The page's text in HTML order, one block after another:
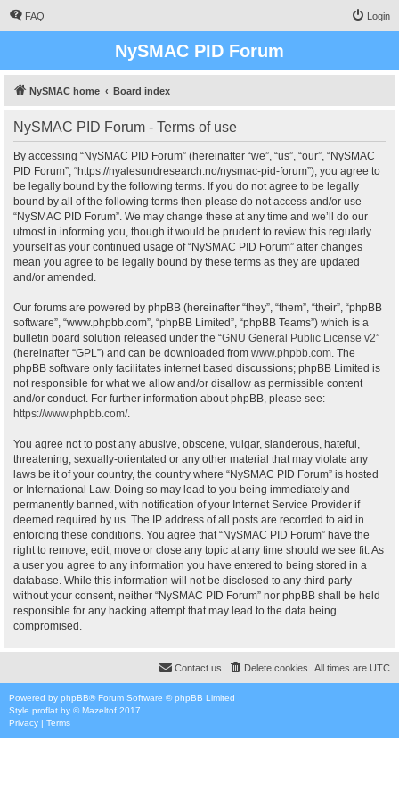
FAQ Login
NySMAC PID Forum
NySMAC home Board index
NySMAC PID Forum - Terms of use
By accessing “NySMAC PID Forum” (hereinafter “we”, “us”, “our”, “NySMAC
PID Forum”, “https://nyalesundresearch.no/nysmac-pid-forum”), you agree to
be legally bound by the following terms. If you do not agree to be legally
bound by all of the following terms then please do not access and/or use
“NySMAC PID Forum”. We may change these at any time and we’ll do our
utmost in informing you, though it would be prudent to review this regularly
yourself as your continued usage of “NySMAC PID Forum” after changes
mean you agree to be legally bound by these terms as they are updated
and/or amended.
Our forums are powered by phpBB (hereinafter “they”, “them”, “their”, “phpBB
software”, “www.phpbb.com”, “phpBB Limited”, “phpBB Teams”) which is a
bulletin board solution released under the “GNU General Public License v2”
(hereinafter “GPL”) and can be downloaded from www.phpbb.com. The
phpBB software only facilitates internet based discussions; phpBB Limited is
not responsible for what we allow and/or disallow as permissible content
and/or conduct. For further information about phpBB, please see:
https://www.phpbb.com/.
You agree not to post any abusive, obscene, vulgar, slanderous, hateful,
threatening, sexually-orientated or any other material that may violate any
laws be it of your country, the country where “NySMAC PID Forum” is hosted
or International Law. Doing so may lead to you being immediately and
permanently banned, with notification of your Internet Service Provider if
deemed required by us. The IP address of all posts are recorded to aid in
enforcing these conditions. You agree that “NySMAC PID Forum” have the
right to remove, edit, move or close any topic at any time should we see fit. As
a user you agree to any information you have entered to being stored in a
database. While this information will not be disclosed to any third party
without your consent, neither “NySMAC PID Forum” nor phpBB shall be held
responsible for any hacking attempt that may lead to the data being
compromised.
All times are UTC
Delete cookies
Contact us
Powered by phpBB® Forum Software © phpBB Limited
Style proflat by ©Mazeltof 2017
Privacy | Terms